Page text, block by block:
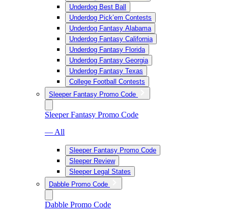
Underdog Best Ball
Underdog Pick’em Contests
Underdog Fantasy Alabama
Underdog Fantasy California
Underdog Fantasy Florida
Underdog Fantasy Georgia
Underdog Fantasy Texas
College Football Contests
Sleeper Fantasy Promo Code
Sleeper Fantasy Promo Code
— All
Sleeper Fantasy Promo Code
Sleeper Review
Sleeper Legal States
Dabble Promo Code
Dabble Promo Code